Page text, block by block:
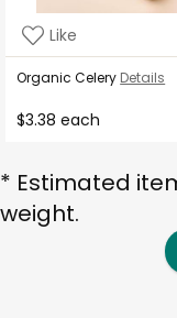
Like
Organic Celery Details
$3.38 each
* Estimated
weight.